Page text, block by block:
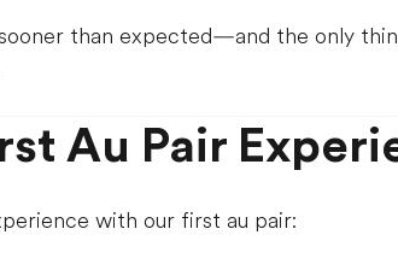
than expected—and the only
Au Pair
with our first au pair: